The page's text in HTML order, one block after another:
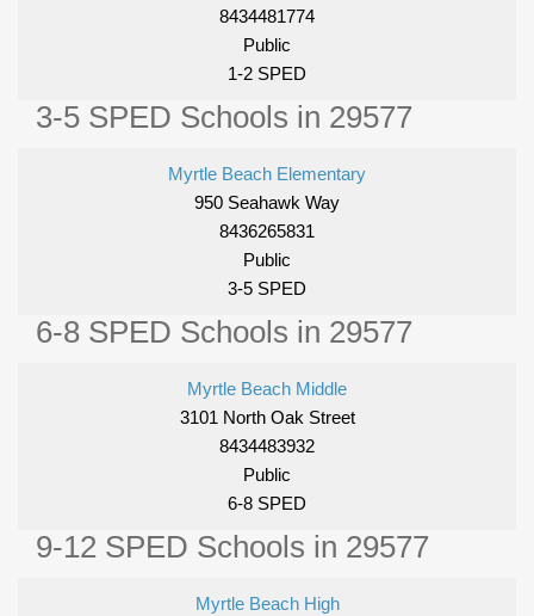
8434481774
Public
1-2 SPED
3-5 SPED Schools in 29577
Myrtle Beach Elementary
950 Seahawk Way
8436265831
Public
3-5 SPED
6-8 SPED Schools in 29577
Myrtle Beach Middle
3101 North Oak Street
8434483932
Public
6-8 SPED
9-12 SPED Schools in 29577
Myrtle Beach High